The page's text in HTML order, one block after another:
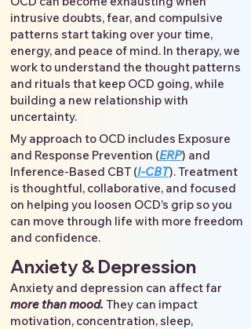
intrusive doubts, fear, and compulsive
patterns start taking over your time,
energy, and peace of mind. In therapy, we
work to understand the thought patterns
and rituals that keep OCD going, while
building a new relationship with
uncertainty.
My approach to OCD includes Exposure
and Response Prevention (ERP) and
Inference-Based CBT (I-CBT). Treatment
is thoughtful, collaborative, and focused
on helping you loosen OCD’s grip so you
can move through life with more freedom
and confidence.
Anxiety & Depression
Anxiety and depression can affect far
more than mood. They can impact
motivation, concentration, sleep,